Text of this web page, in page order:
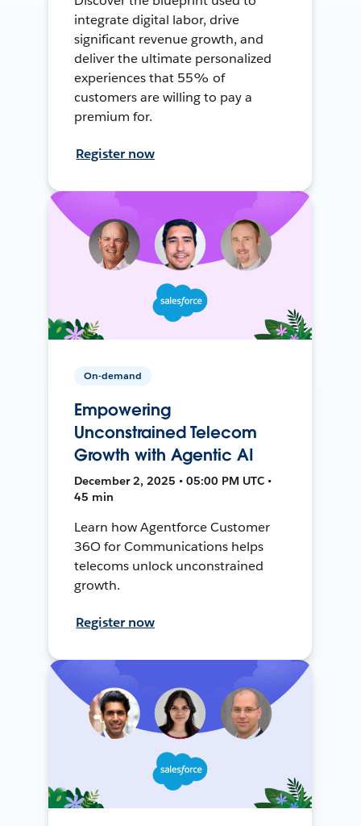
integrate digital labor, drive
significant revenue growth, and
deliver the ultimate personalized
experiences that 55% of
customers are willing to pay a
premium for.
Register now
On-demand
Empowering
Unconstrained Telecom
Growth with Agentic AI
December 2, 2025 • 05:00 PM UTC •
45 min
Learn how Agentforce Customer
36O for Communications helps
telecoms unlock unconstrained
growth.
Register now